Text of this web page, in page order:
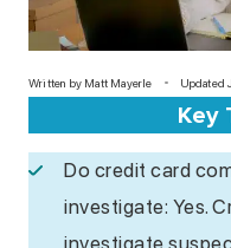
Written by Matt Mayerle Updated
Key
Do credit card
investigate: Yes.
investigate